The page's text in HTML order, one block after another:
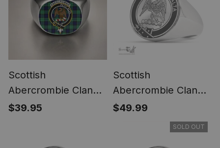
Scottish
Abercrombie Clan
Crest Tartan Ring
$39.95
Scottish
Abercrombie Clan
Tartan Ring -
Engraved Signet
$49.99
SOLD OUT